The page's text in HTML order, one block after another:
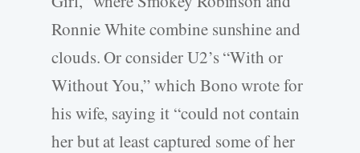
Ronnie White combine sunshine and
clouds. Or consider U2’s “With or
Without You,” which Bono wrote for
his wife, saying it “could not contain
her but at least captured some of her